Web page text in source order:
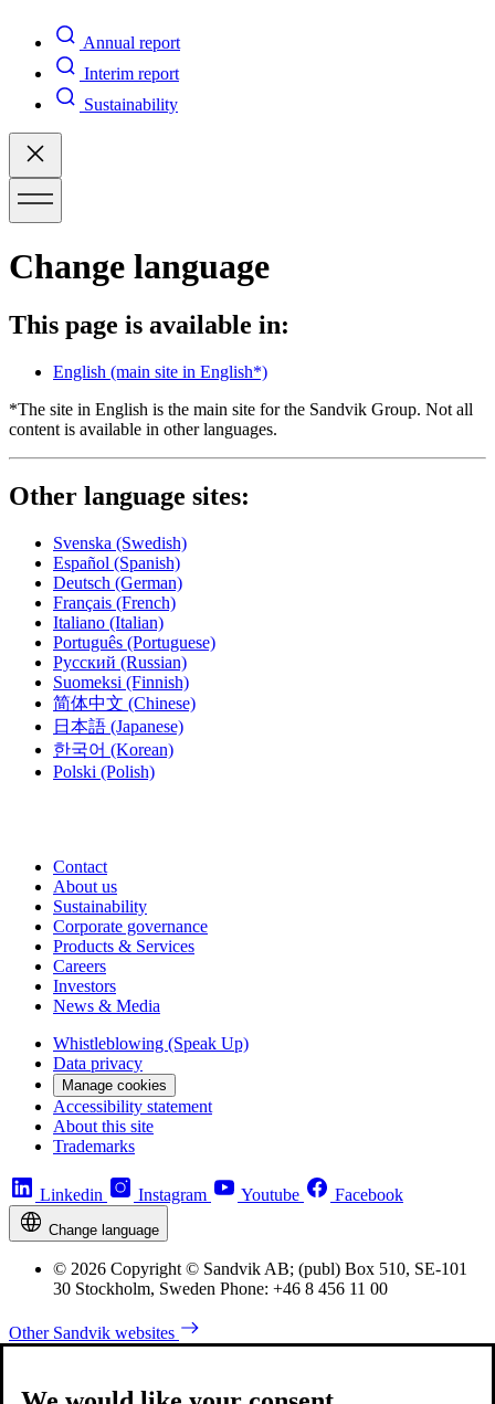
Annual report
Interim report
Sustainability
Change language
This page is available in:
English (main site in English*)
*The site in English is the main site for the Sandvik Group. Not all
content is available in other languages.
Other language sites:
Svenska (Swedish)
Español (Spanish)
Deutsch (German)
Français (French)
Italiano (Italian)
Português (Portuguese)
Русский (Russian)
Suomeksi (Finnish)
简体中文 (Chinese)
日本語 (Japanese)
한국어 (Korean)
Polski (Polish)
Contact
About us
Sustainability
Corporate governance
Products & Services
Careers
Investors
News & Media
Whistleblowing (Speak Up)
Data privacy
Manage cookies
Accessibility statement
About this site
Trademarks
Linkedin Instagram Youtube Facebook
Change language
© 2026 Copyright © Sandvik AB; (publ) Box 510, SE-101
30 Stockholm, Sweden Phone: +46 8 456 11 00
Other Sandvik websites